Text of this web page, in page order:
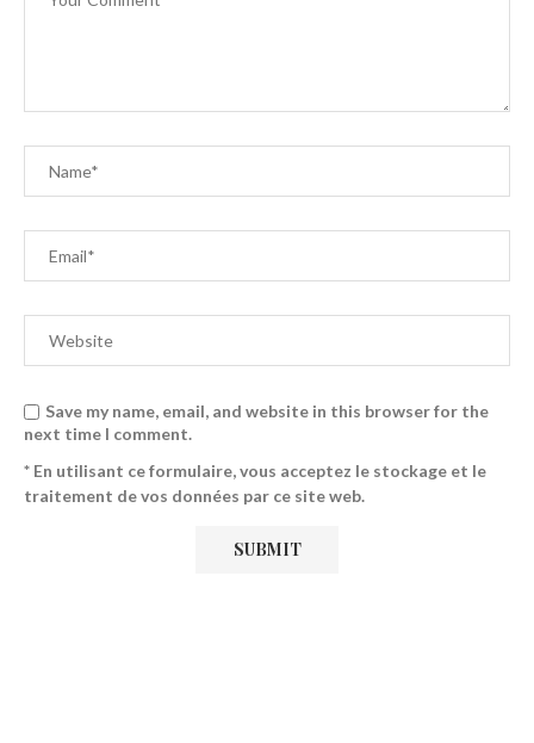
Save my name, email, and website in this browser for the
next time I comment.
* En utilisant ce formulaire, vous acceptez le stockage et le
traitement de vos données par ce site web.